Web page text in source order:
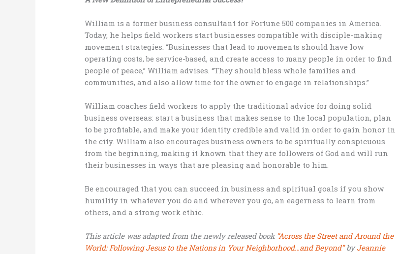
William is a former business consultant for Fortune 500 companies in America.
Today, he helps field workers start businesses compatible with disciple-making
movement strategies. “Businesses that lead to movements should have low
operating costs, be service-based, and create access to many people in order to find
people of peace,” William advises. “They should bless whole families and
communities, and also allow time for the owner to engage in relationships.”
William coaches field workers to apply the traditional advice for doing solid
business overseas: start a business that makes sense to the local population, plan
to be profitable, and make your identity credible and valid in order to gain honor in
the city. William also encourages business owners to be spiritually conspicuous
from the beginning, making it known that they are followers of God and will run
their businesses in ways that are pleasing and honorable to him.
Be encouraged that you can succeed in business and spiritual goals if you show
humility in whatever you do and wherever you go, an eagerness to learn from
others, and a strong work ethic.
This article was adapted from the newly released book “Across the Street and Around the
World: Following Jesus to the Nations in Your Neighborhood…and Beyond”byJeannie